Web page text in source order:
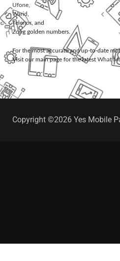
Ufone,
Warid,
Telenor, and
Zong golden numbers.
For the most accurate and up-to-date
Visit our main page for the latest What
Copyright ©2026 Yes Mobile